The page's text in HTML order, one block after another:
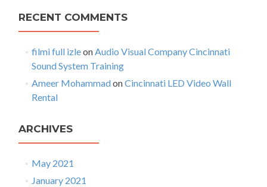
n
n
t
i
D
r
i
RECENT COMMENTS
filmi full izleonAudio Visual Company Cincinnati
Sound System Training
Ameer MohammadonCincinnati LED Video Wall
Rental
ARCHIVES
May 2021
January 2021